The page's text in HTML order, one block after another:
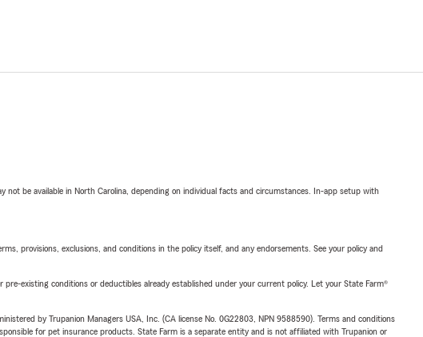
not be available in North Carolina, depending on individual facts and circumstances. In-app setup with
provisions, exclusions, and conditions in the policy itself, and any endorsements. See your policy and
existing conditions or deductibles already established under your current policy. Let your State Farm®
by Trupanion Managers USA, Inc. (CA license No. 0G22803, NPN 9588590). Terms and conditions
for pet insurance products. State Farm is a separate entity and is not affiliated with Trupanion or